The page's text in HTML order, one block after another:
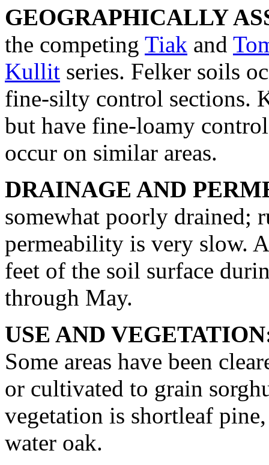
GEOGRAPHICALLY
the competing Tiak and
Kullit series. Felker soils
fine-silty control sections.
but have fine-loamy
occur on similar areas.
DRAINAGE AND
somewhat poorly drained;
permeability is very slow.
feet of the soil surface
through May.
USE AND
Some areas have been
or cultivated to grain
vegetation is shortleaf
water oak.